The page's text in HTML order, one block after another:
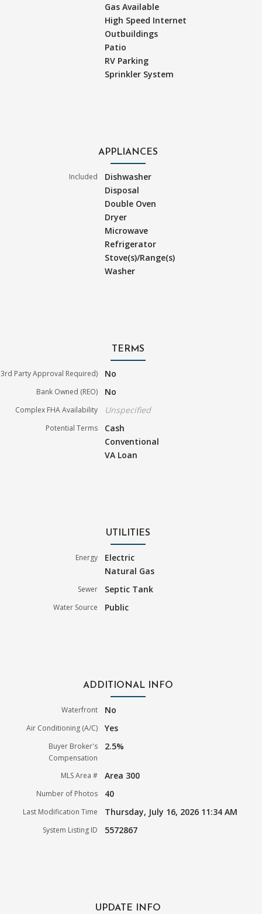
Gas Available
High Speed Internet
Outbuildings
Patio
RV Parking
Sprinkler System
APPLIANCES
Included
Dishwasher
Disposal
Double Oven
Dryer
Microwave
Refrigerator
Stove(s)/Range(s)
Washer
TERMS
3rd Party Approval Required) No
Bank Owned (REO) No
Complex FHA Availability Unspecified
Potential Terms
Cash
Conventional
VA Loan
UTILITIES
Energy
Electric
Natural Gas
Sewer Septic Tank
Water Source Public
ADDITIONAL INFO
Waterfront No
Air Conditioning (A/C) Yes
Buyer Broker's
Compensation
2.5%
MLS Area # Area 300
Number of Photos 40
Last Modification Time Thursday, July 16, 2026 11:34 AM
System Listing ID 5572867
UPDATE INFO